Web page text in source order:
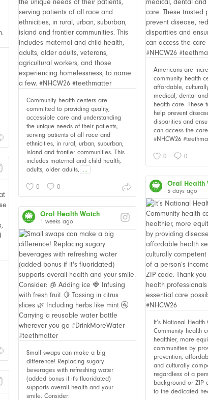
Community health centers are
committed to providing quality,
accessible care and understanding
the unique needs of their patients,
serving patients of all race and
ethnicities, in rural, urban, suburban,
island and frontier communities. This
includes maternal and child health,
adults, older adults,
...
0 0
Americans are
community health
affordable,
medical, dental
health care. These
help prevent
disparities and
can access the
#NHCW26
0 0
Oral Health
5 days ago
It’s National Health
Community health
healthier, more
communities by
prevention,
and culturally
regardless of a
background or ZIP
to the dedicated
Oral Health Watch
1 weeks ago
Small swaps can make a big
difference! Replacing sugary
beverages with refreshing water
(added bonus if it's fluoridated)
supports overall health and your
smile. Consider: